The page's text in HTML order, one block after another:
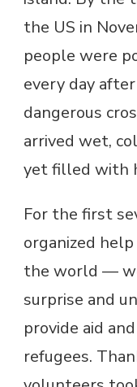
the US in
people were
every day
dangerous
arrived wet,
yet filled with
For the first
organized
the world —
surprise and
provide aid
refugees.